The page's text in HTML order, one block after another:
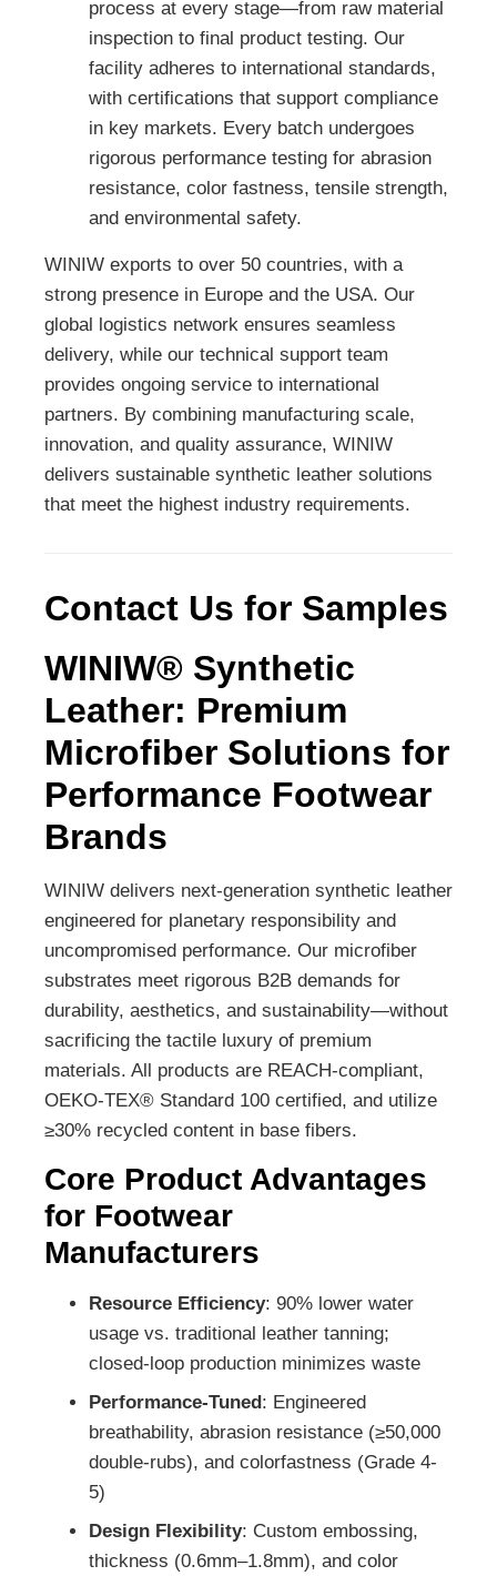
process at every stage—from raw material
inspection to final product testing. Our
facility adheres to international standards,
with certifications that support compliance
in key markets. Every batch undergoes
rigorous performance testing for abrasion
resistance, color fastness, tensile strength,
and environmental safety.
WINIW exports to over 50 countries, with a
strong presence in Europe and the USA. Our
global logistics network ensures seamless
delivery, while our technical support team
provides ongoing service to international
partners. By combining manufacturing scale,
innovation, and quality assurance, WINIW
delivers sustainable synthetic leather solutions
that meet the highest industry requirements.
Contact Us for Samples
WINIW® Synthetic
Leather: Premium
Microfiber Solutions for
Performance Footwear
Brands
WINIW delivers next-generation synthetic leather
engineered for planetary responsibility and
uncompromised performance. Our microfiber
substrates meet rigorous B2B demands for
durability, aesthetics, and sustainability—without
sacrificing the tactile luxury of premium
materials. All products are REACH-compliant,
OEKO-TEX® Standard 100 certified, and utilize
≥30% recycled content in base fibers.
Core Product Advantages
for Footwear
Manufacturers
Resource Efficiency: 90% lower water
usage vs. traditional leather tanning;
closed-loop production minimizes waste
Performance-Tuned: Engineered
breathability, abrasion resistance (≥50,000
double-rubs), and colorfastness (Grade 4-
5)
Design Flexibility: Custom embossing,
thickness (0.6mm–1.8mm), and color